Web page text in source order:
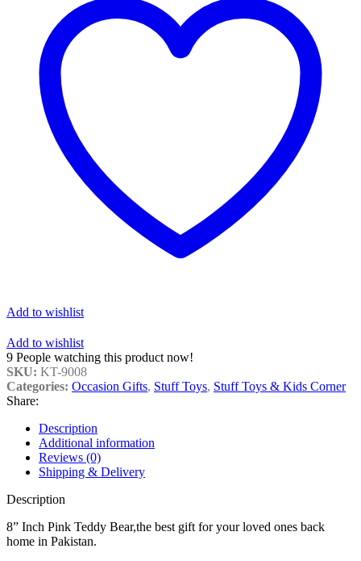
Add to wishlist
Add to wishlist
9 People watching this product now!
SKU: KT-9008
Categories: Occasion Gifts, Stuff Toys, Stuff Toys & Kids Corner
Share:
Description
Additional information
Reviews (0)
Shipping & Delivery
Description
8” Inch Pink Teddy Bear,the best gift for your loved ones back
home in Pakistan.